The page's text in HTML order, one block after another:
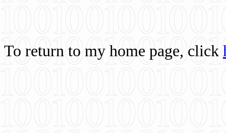
To return to my home page, click